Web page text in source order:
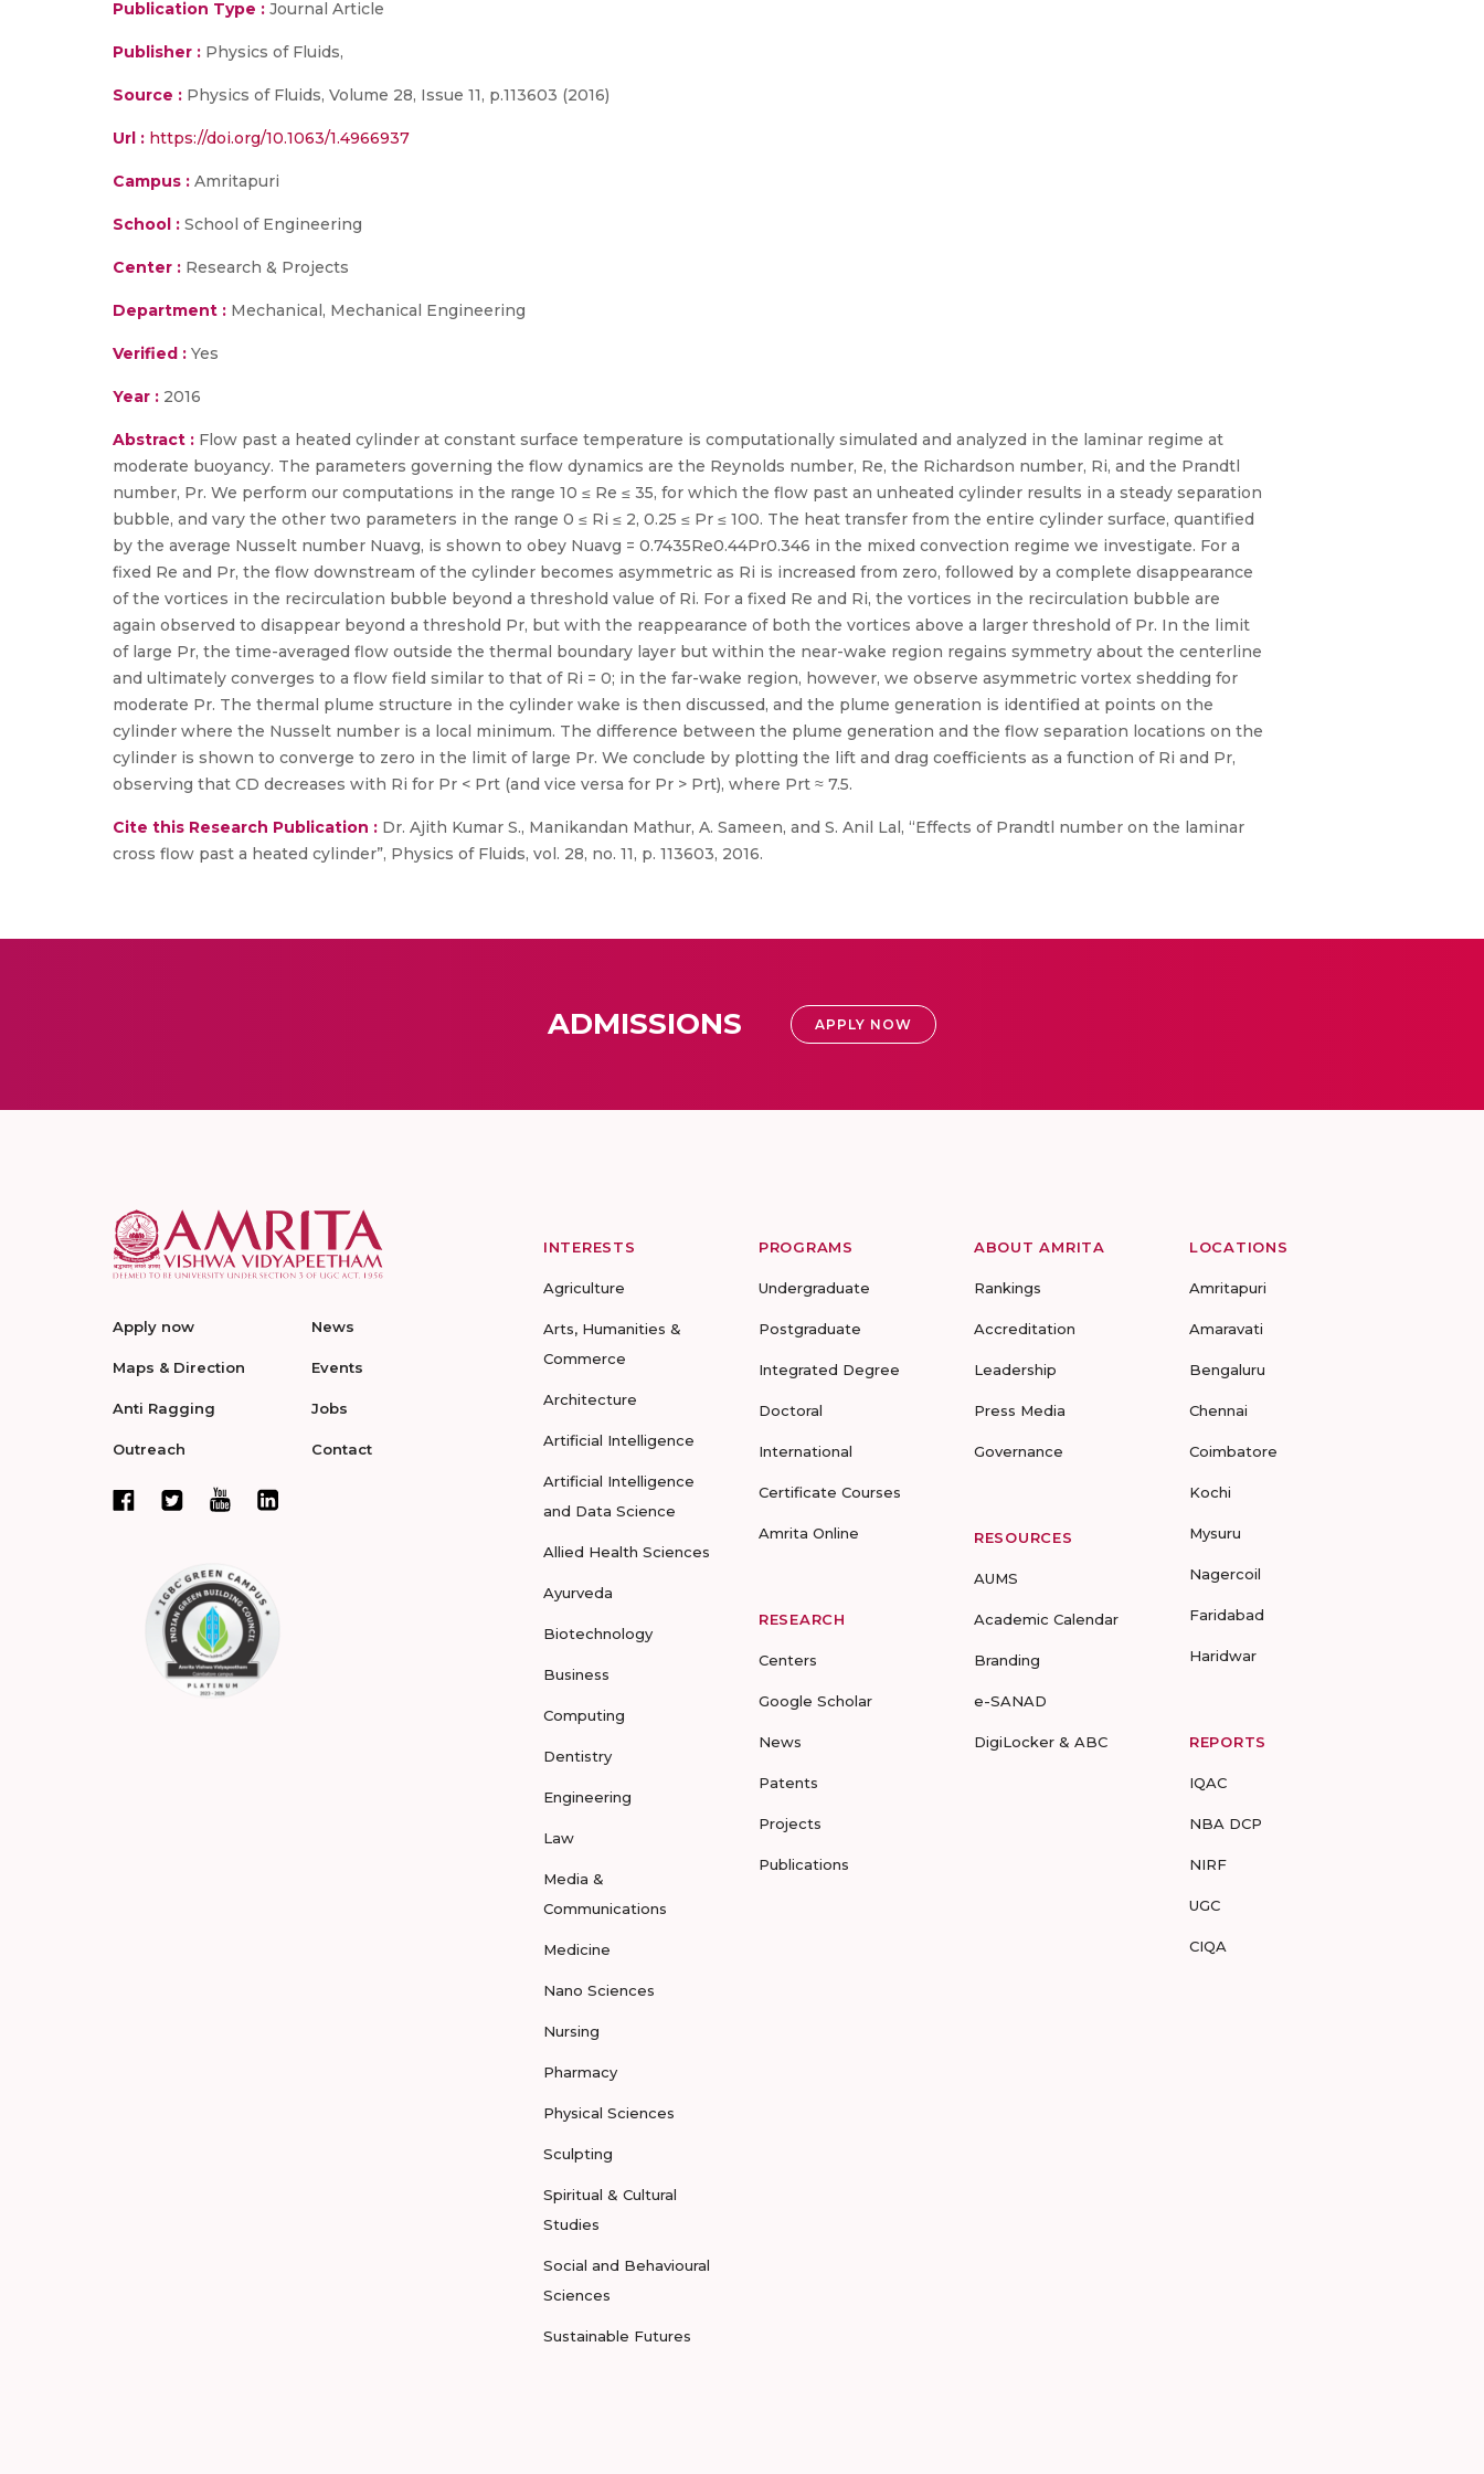
Publication Type : Journal Article
Publisher : Physics of Fluids,
Source : Physics of Fluids, Volume 28, Issue 11, p.113603 (2016)
Url : https://doi.org/10.1063/1.4966937
Campus : Amritapuri
School : School of Engineering
Center : Research & Projects
Department : Mechanical, Mechanical Engineering
Verified : Yes
Year : 2016
Abstract : Flow past a heated cylinder at constant surface temperature is computationally simulated and analyzed in the laminar regime at
moderate buoyancy. The parameters governing the flow dynamics are the Reynolds number, Re, the Richardson number, Ri, and the Prandtl
number, Pr. We perform our computations in the range 10 ≤ Re ≤ 35, for which the flow past an unheated cylinder results in a steady separation
bubble, and vary the other two parameters in the range 0 ≤ Ri ≤ 2, 0.25 ≤ Pr ≤ 100. The heat transfer from the entire cylinder surface, quantified
by the average Nusselt number Nuavg, is shown to obey Nuavg = 0.7435Re0.44Pr0.346 in the mixed convection regime we investigate. For a
fixed Re and Pr, the flow downstream of the cylinder becomes asymmetric as Ri is increased from zero, followed by a complete disappearance
of the vortices in the recirculation bubble beyond a threshold value of Ri. For a fixed Re and Ri, the vortices in the recirculation bubble are
again observed to disappear beyond a threshold Pr, but with the reappearance of both the vortices above a larger threshold of Pr. In the limit
of large Pr, the time-averaged flow outside the thermal boundary layer but within the near-wake region regains symmetry about the centerline
and ultimately converges to a flow field similar to that of Ri = 0; in the far-wake region, however, we observe asymmetric vortex shedding for
moderate Pr. The thermal plume structure in the cylinder wake is then discussed, and the plume generation is identified at points on the
cylinder where the Nusselt number is a local minimum. The difference between the plume generation and the flow separation locations on the
cylinder is shown to converge to zero in the limit of large Pr. We conclude by plotting the lift and drag coefficients as a function of Ri and Pr,
observing that CD decreases with Ri for Pr < Prt (and vice versa for Pr > Prt), where Prt ≈ 7.5.
Cite this Research Publication : Dr. Ajith Kumar S., Manikandan Mathur, A. Sameen, and S. Anil Lal, “Effects of Prandtl number on the laminar
cross flow past a heated cylinder”, Physics of Fluids, vol. 28, no. 11, p. 113603, 2016.
ADMISSIONS APPLY NOW
Apply now
Maps & Direction
Anti Ragging
Outreach
News
Events
Jobs
Contact
INTERESTS
Agriculture
Arts, Humanities &
Commerce
Architecture
Artificial Intelligence
Artificial Intelligence
and Data Science
Allied Health Sciences
Ayurveda
Biotechnology
Business
Computing
Dentistry
Engineering
Law
Media &
Communications
Medicine
Nano Sciences
Nursing
Pharmacy
Physical Sciences
Sculpting
Spiritual & Cultural
Studies
Social and Behavioural
Sciences
Sustainable Futures
PROGRAMS
Undergraduate
Postgraduate
Integrated Degree
Doctoral
International
Certificate Courses
Amrita Online
RESEARCH
Centers
Google Scholar
News
Patents
Projects
Publications
ABOUT AMRITA
Rankings
Accreditation
Leadership
Press Media
Governance
RESOURCES
AUMS
Academic Calendar
Branding
e-SANAD
DigiLocker & ABC
LOCATIONS
Amritapuri
Amaravati
Bengaluru
Chennai
Coimbatore
Kochi
Mysuru
Nagercoil
Faridabad
Haridwar
REPORTS
IQAC
NBA DCP
NIRF
UGC
CIQA